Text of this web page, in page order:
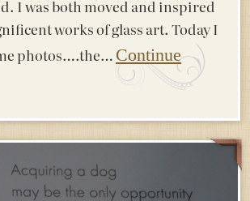
I was both moved and inspired
works of glass art. Today I
photos….the… Continue